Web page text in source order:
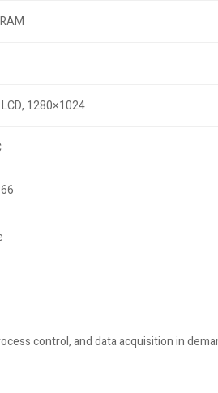
1280×1024
control, and data acquisition in